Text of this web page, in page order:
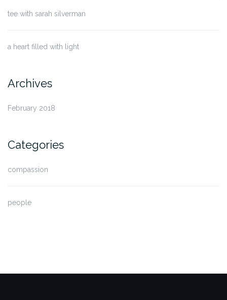
tee with sarah silverman
a heart filled with light
Archives
February 2018
Categories
compassion
people